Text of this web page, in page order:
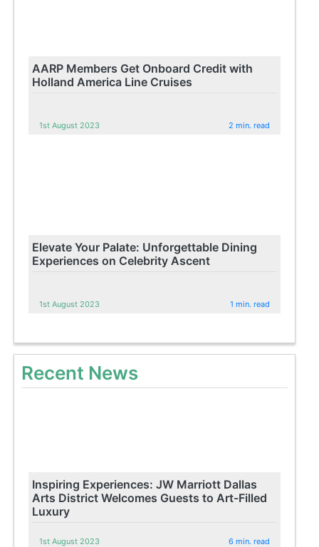
AARP Members Get Onboard Credit with
Holland America Line Cruises
1st August 2023 2 min. read
Elevate Your Palate: Unforgettable Dining
Experiences on Celebrity Ascent
1st August 2023 1 min. read
Recent News
Inspiring Experiences: JW Marriott Dallas
Arts District Welcomes Guests to Art-Filled
Luxury
1st August 2023 6 min. read